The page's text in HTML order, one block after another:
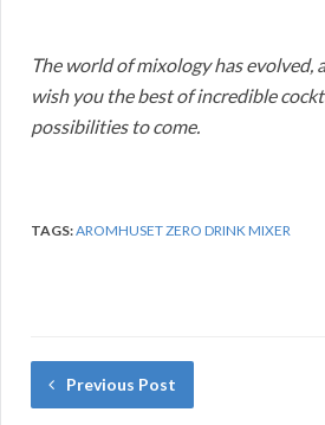
The world of mixology has evolved,
wish you the best of incredible
possibilities to come.
TAGS:AROMHUSET ZERO DRINK MIXER
Previous Post